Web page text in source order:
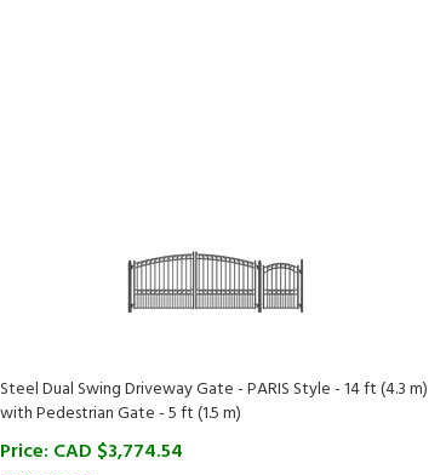
with Pedestrian Gate - 5 ft (1.5 m)
Price:CAD $3,774.54
79 in stock!